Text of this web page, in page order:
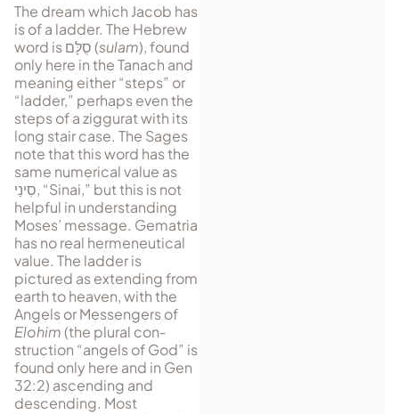
The dream which Jacob has
is of a ladder. The Hebrew
word isסֻלָּם(sulam), found
only here in the Tanach and
meaning either “steps” or
“ladder,” perhaps even the
steps of a ziggurat with its
long stair case. The Sages
note that this word has the
same nu­merical value as
סִינַי, “Si­nai,” but this is not
helpful in understanding
Moses’ message. Gematria
has no real hermeneutical
value. The ladder is
pictured as ex­tending from
earth to heaven, with the
An­gels or Messen­gers of
Elohim(the plural con­
struction “an­gels of God” is
found only here and in Gen
32:2) as­cending and
descending. Most